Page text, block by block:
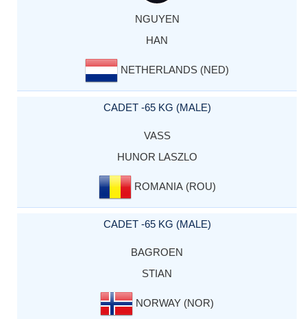
NGUYEN
HAN
NETHERLANDS (NED)
CADET -65 KG (MALE)
VASS
HUNOR LASZLO
ROMANIA (ROU)
CADET -65 KG (MALE)
BAGROEN
STIAN
NORWAY (NOR)